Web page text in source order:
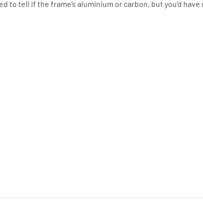
to tell if the frame’s aluminium or carbon, but you’d